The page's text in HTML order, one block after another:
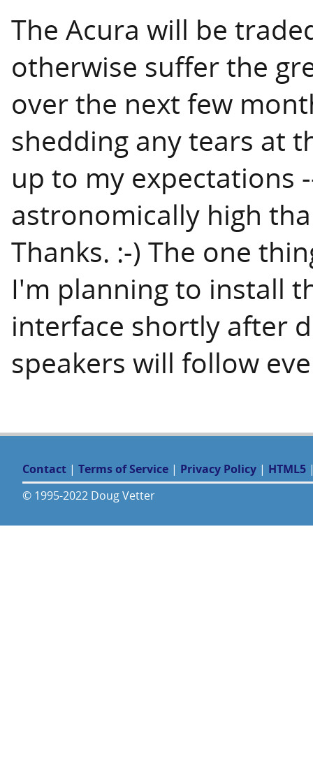
The Acura will be
otherwise suffer the
over the next few
shedding any tears at
up to my expectations
astronomically high
Thanks. :-) The one
I'm planning to install
interface shortly after
speakers will follow
Contact | Terms of Service | Privacy Policy | HTML5
© 1995-2022 Doug Vetter